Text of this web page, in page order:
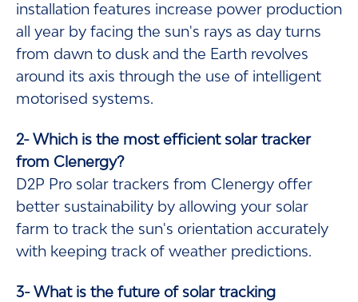
installation features increase power production
all year by facing the sun's rays as day turns
from dawn to dusk and the Earth revolves
around its axis through the use of intelligent
motorised systems.
2- Which is the most efficient solar tracker
from Clenergy?
D2P Pro solar trackers from Clenergy offer
better sustainability by allowing your solar
farm to track the sun's orientation accurately
with keeping track of weather predictions.
3- What is the future of solar tracking